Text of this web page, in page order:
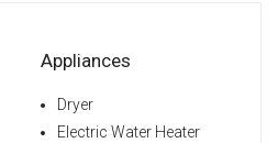
Appliances
Dryer
Electric Water Heater